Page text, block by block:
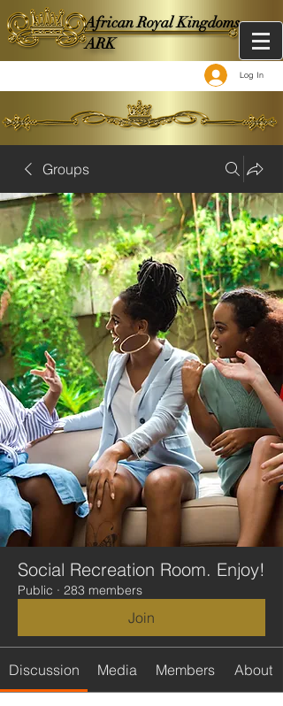
African Royal Kingdoms -
ARK
Log In
Groups
Social Recreation Room. Enjoy!
Public · 283 members
Join
Discussion Media Members About